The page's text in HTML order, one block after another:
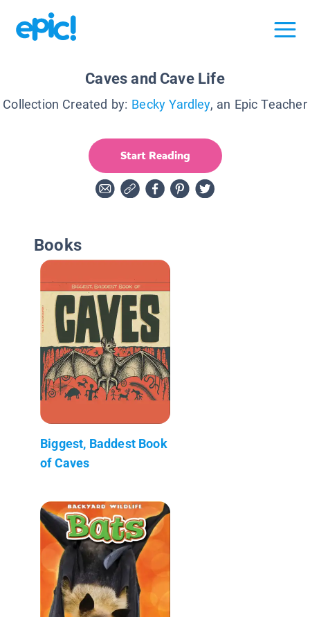
Caves and Cave Life
Collection Created by: Becky Yardley, an Epic Teacher
Start Reading
Books
Biggest, Baddest Book
of Caves